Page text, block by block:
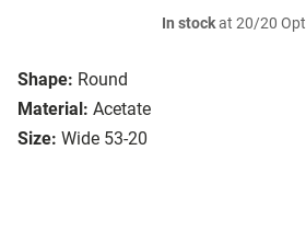
Shape: Round
Material: Acetate
Size: Wide 53-20
In stockat 20/20